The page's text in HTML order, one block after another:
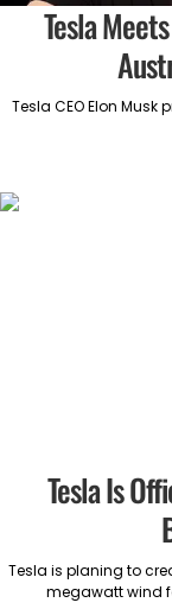
Tesla
Tesla CEO Elon
Tesla Is
Tesla is planing to
megawatt wind